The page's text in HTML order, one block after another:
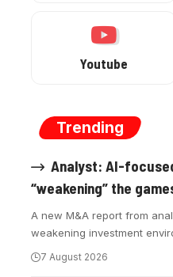
Youtube
Trending
Analyst: AI-
“weakening” the
A new M&A report from
weakening investment
7 August 2026